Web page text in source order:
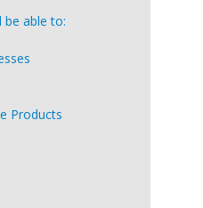
be able to:
Products